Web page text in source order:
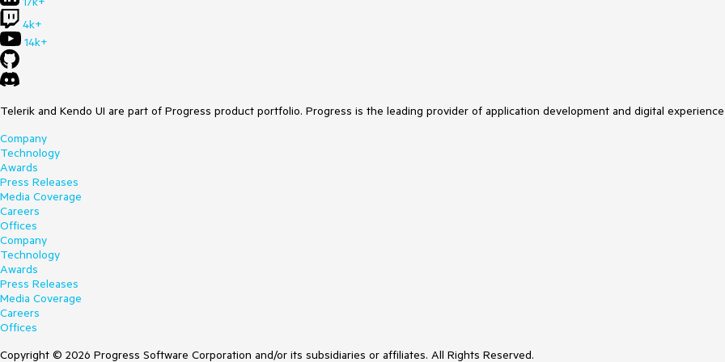
4k+
14k+
Telerik and Kendo UI are part of Progress product portfolio. Progress is the leading provider of application development and digital
Company
Technology
Awards
Press Releases
Media Coverage
Careers
Offices
Company
Technology
Awards
Press Releases
Media Coverage
Careers
Offices
Copyright © 2026 Progress Software Corporation and/or its subsidiaries or affiliates. All Rights Reserved.